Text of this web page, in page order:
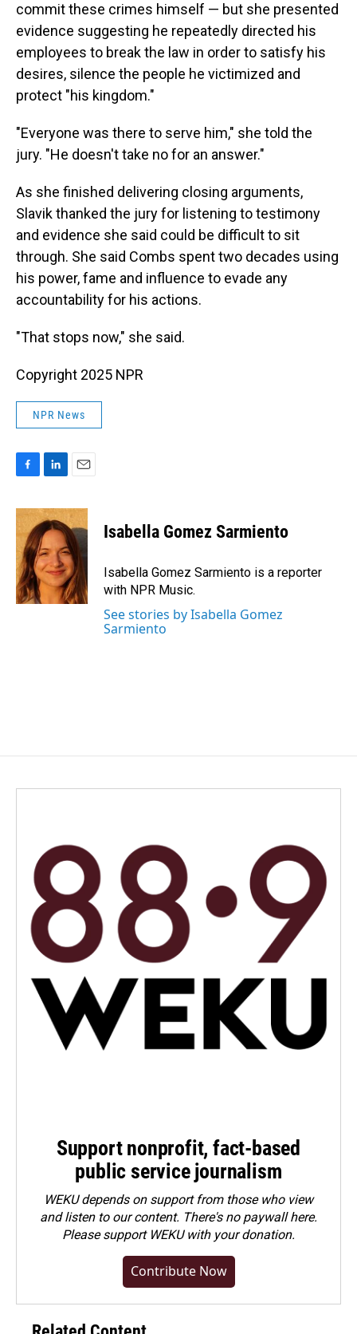
commit these crimes himself — but she presented
evidence suggesting he repeatedly directed his
employees to break the law in order to satisfy his
desires, silence the people he victimized and
protect "his kingdom."
"Everyone was there to serve him," she told the
jury. "He doesn't take no for an answer."
As she finished delivering closing arguments,
Slavik thanked the jury for listening to testimony
and evidence she said could be difficult to sit
through. She said Combs spent two decades using
his power, fame and influence to evade any
accountability for his actions.
"That stops now," she said.
Copyright 2025 NPR
NPR News
c
e
b
o
o
k
n
k
e
d
I
n
a
i
l
Isabella Gomez Sarmiento
Isabella Gomez Sarmiento is a reporter
with NPR Music.
See stories by Isabella Gomez
Sarmiento
Support nonprofit, fact-based
public service journalism
WEKU depends on support from those who view
and listen to our content. There's no paywall here.
Pleasesupport WEKU with your donation.
Contribute Now